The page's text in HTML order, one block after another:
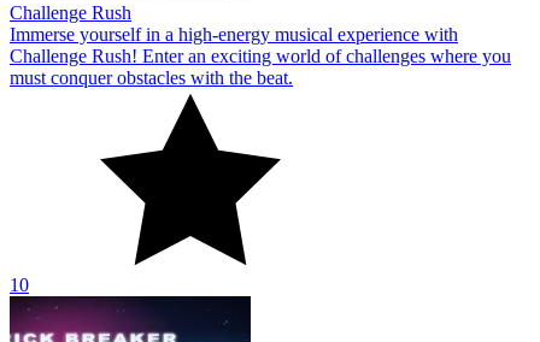
Challenge Rush
Immerse yourself in a high-energy musical experience with
Challenge Rush! Enter an exciting world of challenges where you
must conquer obstacles with the beat.
10